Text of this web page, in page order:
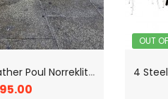
1
960's White Leather Poul Norreklit Cantilever Chairs
OUT